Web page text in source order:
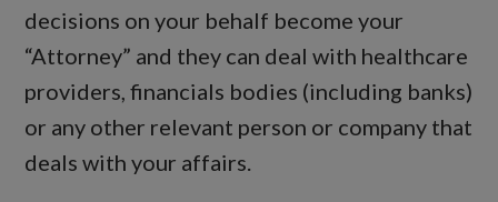
decisions on your behalf become your
“Attorney” and they can deal with healthcare
providers, financials bodies (including banks)
or any other relevant person or company that
deals with your affairs.